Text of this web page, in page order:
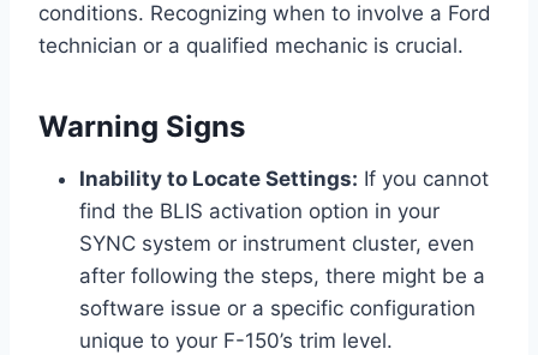
conditions. Recognizing when to involve a Ford
technician or a qualified mechanic is crucial.
Warning Signs
Inability to Locate Settings: If you cannot
find the BLIS activation option in your
SYNC system or instrument cluster, even
after following the steps, there might be a
software issue or a specific configuration
unique to your F-150’s trim level.